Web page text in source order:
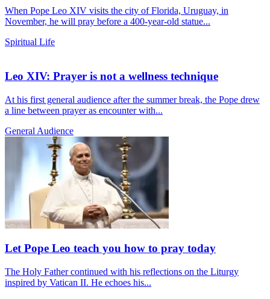
When Pope Leo XIV visits the city of Florida, Uruguay, in
November, he will pray before a 400-year-old statue...
Spiritual Life
Leo XIV: Prayer is not a wellness technique
At his first general audience after the summer break, the Pope drew
a line between prayer as encounter with...
General Audience
Let Pope Leo teach you how to pray today
The Holy Father continued with his reflections on the Liturgy
inspired by Vatican II. He echoes his...